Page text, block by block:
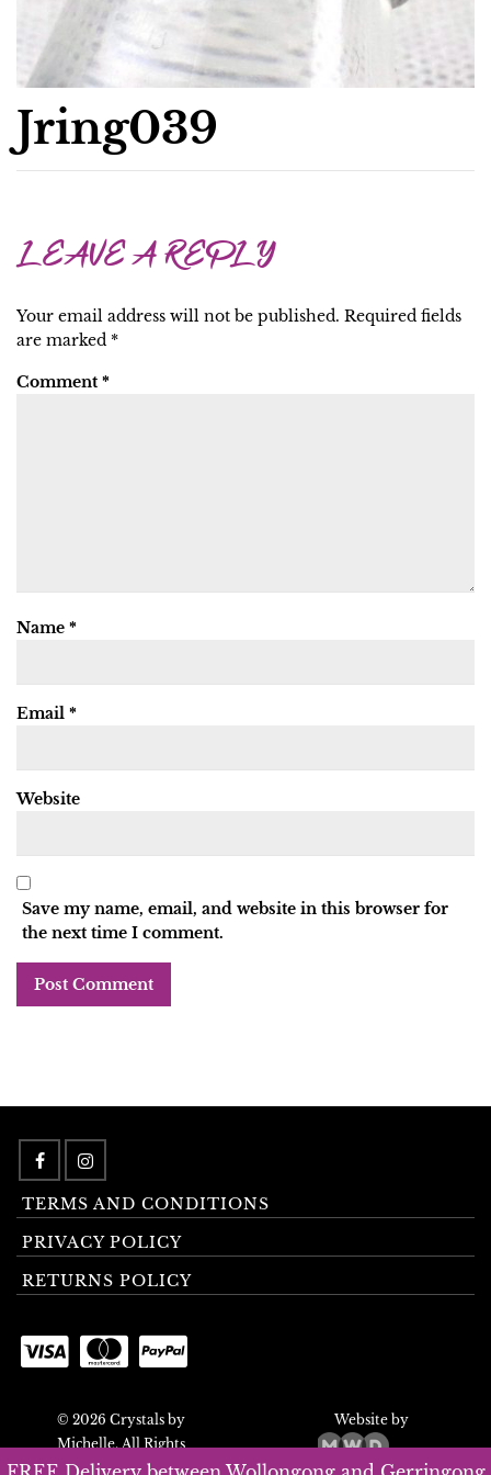
Jring039
LEAVE A REPLY
Your email address will not be published. Required fields
are marked *
Comment *
Name *
Email *
Website
Save my name, email, and website in this browser for
the next time I comment.
TERMS AND CONDITIONS
PRIVACY POLICY
RETURNS POLICY
© 2026 Crystals by
Michelle. All Rights
Reserved.
Website by